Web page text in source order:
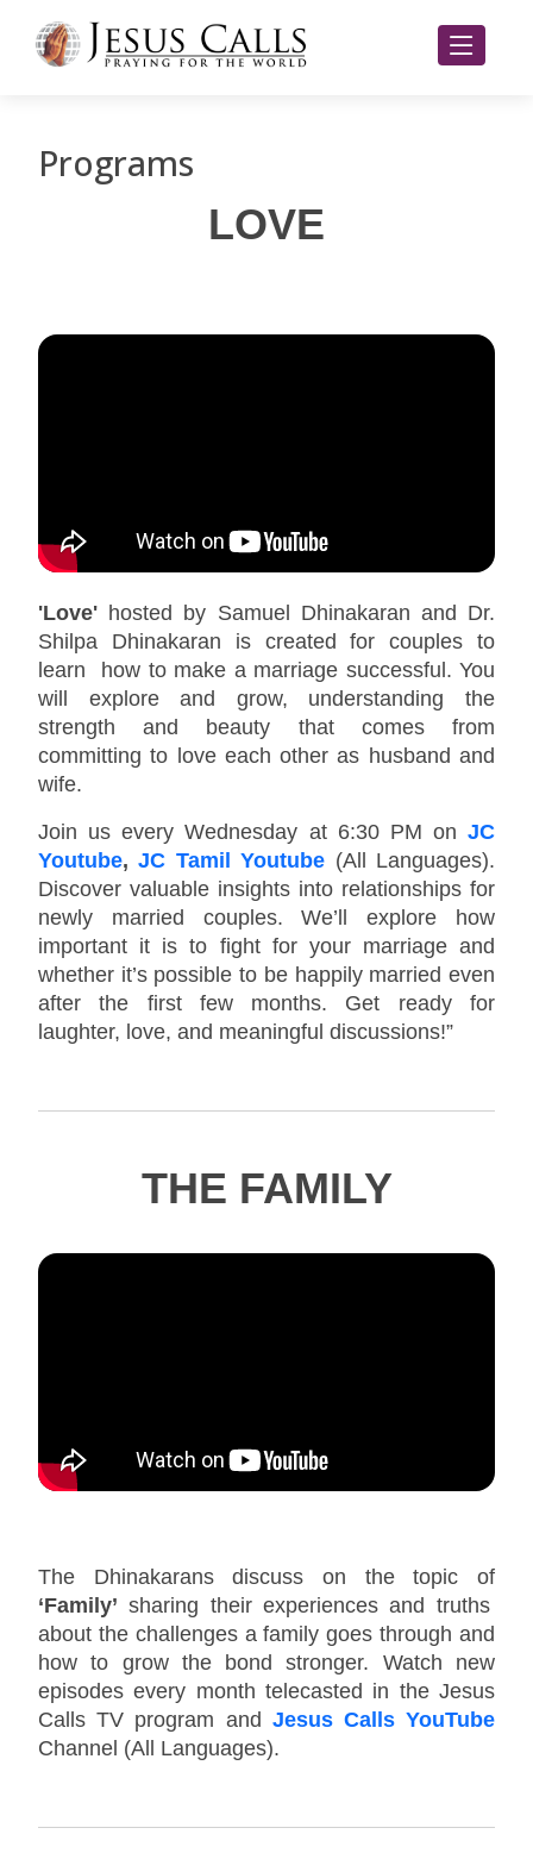
Programs
LOVE
'Love' hosted by Samuel Dhinakaran and Dr.
Shilpa Dhinakaran is created for couples to
learn how to make a marriage successful. You
will explore and grow, understanding the
strength and beauty that comes from
committing to love each other as husband and
wife.
Join us every Wednesday at 6:30 PM on JC
Youtube,JC Tamil Youtube (All Languages).
Discover valuable insights into relationships for
newly married couples. We’ll explore how
important it is to fight for your marriage and
whether it’s possible to be happily married even
after the first few months. Get ready for
laughter, love, and meaningful discussions!”
THE FAMILY
The Dhinakarans discuss on the topic of
‘Family’ sharing their experiences and truths
about the challenges a family goes through and
how to grow the bond stronger. Watch new
episodes every month telecasted in the Jesus
Calls TV program and Jesus Calls YouTube
Channel (All Languages).